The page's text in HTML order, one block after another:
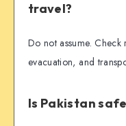
travel?
Do not assume.
evacuation, and
Is Pakistan